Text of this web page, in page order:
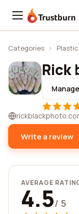
Trustburn
Categories ›
Rick
Write a review
AVERAGE
4.5/ 5